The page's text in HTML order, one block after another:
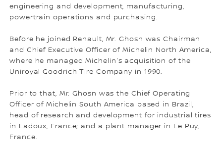
engineering and development, manufacturing,
powertrain operations and purchasing.
Before he joined Renault, Mr. Ghosn was Chairman
and Chief Executive Officer of Michelin North America,
where he managed Michelin's acquisition of the
Uniroyal Goodrich Tire Company in 1990.
Prior to that, Mr. Ghosn was the Chief Operating
Officer of Michelin South America based in Brazil;
head of research and development for industrial tires
in Ladoux, France; and a plant manager in Le Puy,
France.